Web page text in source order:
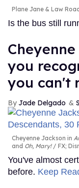
Plane Jane & Law
Is the bus still
you
you can't
Jade Delgado
Cheyenne Jackson in
and Oh, Mary! FX;
You've almost
before. Keep